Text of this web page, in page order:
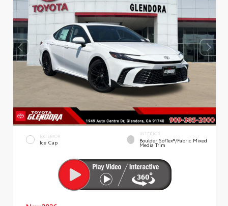
EXTERIOR
Ice Cap
INTERIOR
Boulder SofTex®/fabric Mixed
Media Trim